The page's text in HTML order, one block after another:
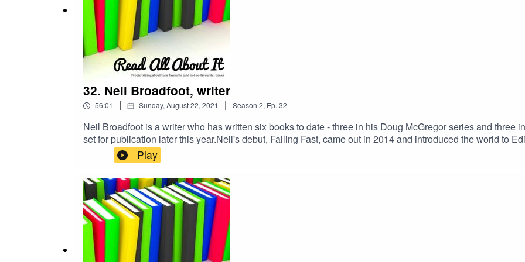
32. Neil Broadfoot, writer
56:01 | Sunday, August 22, 2021 | Season 2, Ep. 32
Neil Broadfoot is a writer who has written six books to date - three in his Doug McGregor series and three
set for publication later this year.Neil's debut, Falling Fast, came out in 2014 and introduced the world to
It was shortlisted for both the Dundee International Prize and the prestigious Deanston Scottish Crime
Storm and All The Devils. His first Conor Fraser novel, No Man's Land, came out in 2018 and he followed
The Point of No Return.Before writing fiction, Neil worked as a journalist for 15 years at both local and
communications.
Play